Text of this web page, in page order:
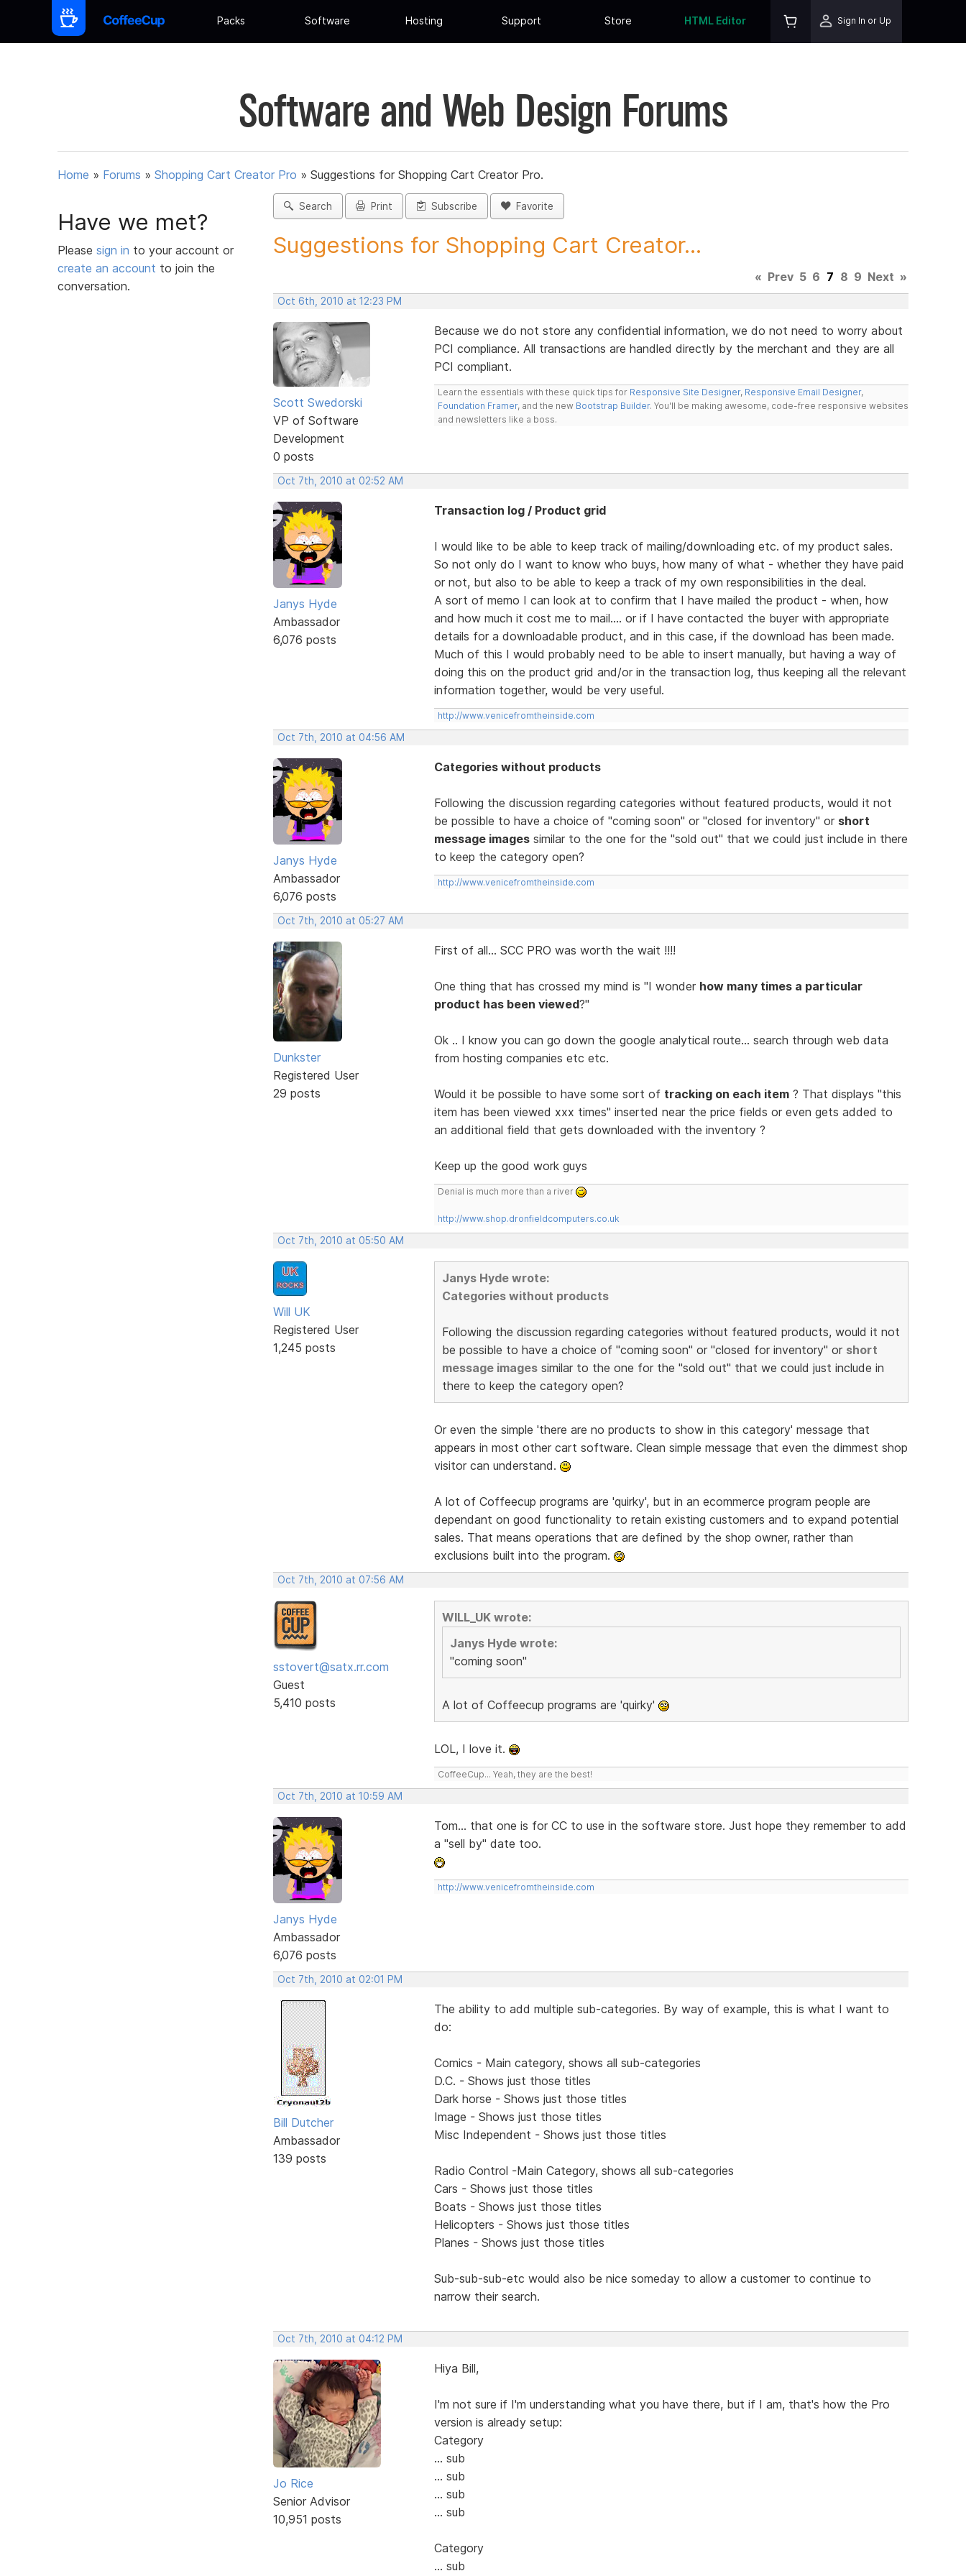
Packs Software Hosting Support Store HTML Editor Sign In or Up
Software and Web Design Forums
Home » Forums » Shopping Cart Creator Pro » Suggestions for Shopping Cart Creator Pro.
Have we met?
Please sign in to your account or
create an account to join the
conversation.
Search Print Subscribe Favorite
Suggestions for Shopping Cart Creator...
« Prev 5 6 7 8 9 Next »
Oct 6th, 2010 at 12:23 PM
Scott Swedorski
VP of Software
Development
0 posts
Because we do not store any confidential information, we do not need to worry about
PCI compliance. All transactions are handled directly by the merchant and they are all
PCI compliant.
Learn the essentials with these quick tips for Responsive Site Designer, Responsive Email Designer,
Foundation Framer, and the new Bootstrap Builder. You'll be making awesome, code-free responsive websites
and newsletters like a boss.
Oct 7th, 2010 at 02:52 AM
Janys Hyde
Ambassador
6,076 posts
Transaction log / Product grid
I would like to be able to keep track of mailing/downloading etc. of my product sales.
So not only do I want to know who buys, how many of what - whether they have paid
or not, but also to be able to keep a track of my own responsibilities in the deal.
A sort of memo I can look at to confirm that I have mailed the product - when, how
and how much it cost me to mail.... or if I have contacted the buyer with appropriate
details for a downloadable product, and in this case, if the download has been made.
Much of this I would probably need to be able to insert manually, but having a way of
doing this on the product grid and/or in the transaction log, thus keeping all the relevant
information together, would be very useful.
http://www.venicefromtheinside.com
Oct 7th, 2010 at 04:56 AM
Janys Hyde
Ambassador
6,076 posts
Categories without products
Following the discussion regarding categories without featured products, would it not
be possible to have a choice of "coming soon" or "closed for inventory" or short
message imagessimilar to the one for the "sold out" that we could just include in there
to keep the category open?
http://www.venicefromtheinside.com
Oct 7th, 2010 at 05:27 AM
Dunkster
Registered User
29 posts
First of all... SCC PRO was worth the wait !!!!
One thing that has crossed my mind is "I wonder how many times a particular
product has been viewed?"
Ok .. I know you can go down the google analytical route... search through web data
from hosting companies etc etc.
Would it be possible to have some sort of tracking on each item? That displays "this
item has been viewed xxx times" inserted near the price fields or even gets added to
an additional field that gets downloaded with the inventory ?
Keep up the good work guys
Denial is much more than a river
http://www.shop.dronfieldcomputers.co.uk
Oct 7th, 2010 at 05:50 AM
Will UK
Registered User
1,245 posts
Janys Hyde wrote:
Categories without products
Following the discussion regarding categories without featured products, would it not
be possible to have a choice of "coming soon" or "closed for inventory" or short
message imagessimilar to the one for the "sold out" that we could just include in
there to keep the category open?
Or even the simple 'there are no products to show in this category' message that
appears in most other cart software. Clean simple message that even the dimmest shop
visitor can understand.
A lot of Coffeecup programs are 'quirky', but in an ecommerce program people are
dependant on good functionality to retain existing customers and to expand potential
sales. That means operations that are defined by the shop owner, rather than
exclusions built into the program.
Oct 7th, 2010 at 07:56 AM
sstovert@satx.rr.com
Guest
5,410 posts
WILL_UK wrote:
Janys Hyde wrote:
"coming soon"
A lot of Coffeecup programs are 'quirky'
LOL, I love it.
CoffeeCup... Yeah, they are the best!
Oct 7th, 2010 at 10:59 AM
Janys Hyde
Ambassador
6,076 posts
Tom... that one is for CC to use in the software store. Just hope they remember to add
a "sell by" date too.
http://www.venicefromtheinside.com
Oct 7th, 2010 at 02:01 PM
Bill Dutcher
Ambassador
139 posts
The ability to add multiple sub-categories. By way of example, this is what I want to
do:
Comics - Main category, shows all sub-categories
D.C. - Shows just those titles
Dark horse - Shows just those titles
Image - Shows just those titles
Misc Independent - Shows just those titles
Radio Control -Main Category, shows all sub-categories
Cars - Shows just those titles
Boats - Shows just those titles
Helicopters - Shows just those titles
Planes - Shows just those titles
Sub-sub-sub-etc would also be nice someday to allow a customer to continue to
narrow their search.
Oct 7th, 2010 at 04:12 PM
Jo Rice
Senior Advisor
10,951 posts
Hiya Bill,
I'm not sure if I'm understanding what you have there, but if I am, that's how the Pro
version is already setup:
Category
... sub
... sub
... sub
... sub
Category
... sub